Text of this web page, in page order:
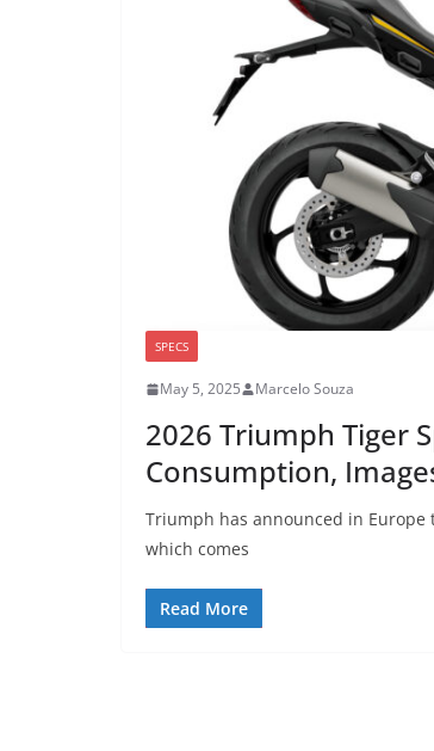
SPECS
May 5, 2025 Marcelo Souza
2026 Triumph Tiger
Consumption,
Triumph has announced in Europe
which comes
Read More